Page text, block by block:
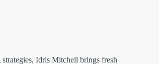
Idris Mitchell brings fresh